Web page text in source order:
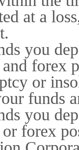
at a
you
forex
or
funds
you
forex